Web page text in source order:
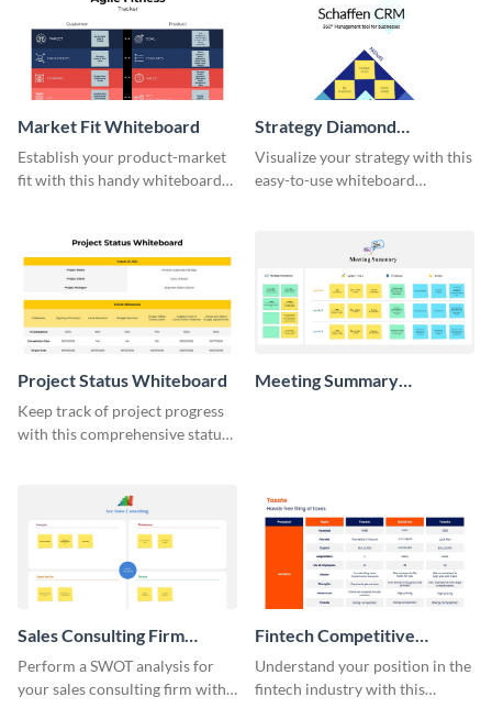
Market Fit Whiteboard
Establish your product-market
fit with this handy whiteboard
Strategy Diamond
Whiteboard
Visualize your strategy with this
easy-to-use whiteboard
Project Status Whiteboard
Keep track of project progress
with this comprehensive status
Meeting Summary
Sales Consulting Firm
SWOT Whiteboard
Perform a SWOT analysis for
your sales consulting firm with
Fintech Competitive
Analysis Whiteboard
Understand your position in the
fintech industry with this